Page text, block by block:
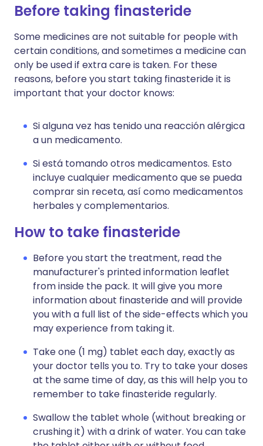
Before taking finasteride
Some medicines are not suitable for people with
certain conditions, and sometimes a medicine can
only be used if extra care is taken. For these
reasons, before you start taking finasteride it is
important that your doctor knows:
Si alguna vez has tenido una reacción alérgica
a un medicamento.
Si está tomando otros medicamentos. Esto
incluye cualquier medicamento que se pueda
comprar sin receta, así como medicamentos
herbales y complementarios.
How to take finasteride
Before you start the treatment, read the
manufacturer's printed information leaflet
from inside the pack. It will give you more
information about finasteride and will provide
you with a full list of the side-effects which you
may experience from taking it.
Take one (1 mg) tablet each day, exactly as
your doctor tells you to. Try to take your doses
at the same time of day, as this will help you to
remember to take finasteride regularly.
Swallow the tablet whole (without breaking or
crushing it) with a drink of water. You can take